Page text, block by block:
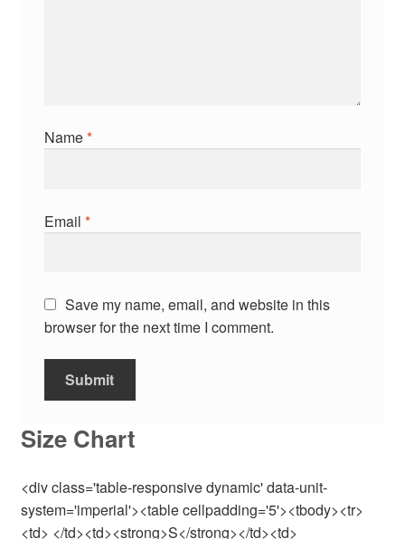
Name*
Email *
Save my name, email, and website in this
browser for the next time I comment.
Size Chart
<div class='table-responsive dynamic' data-unit-
system='imperial'><table cellpadding='5'><tbody><tr>
<td> </td><td><strong>S</strong></td><td>